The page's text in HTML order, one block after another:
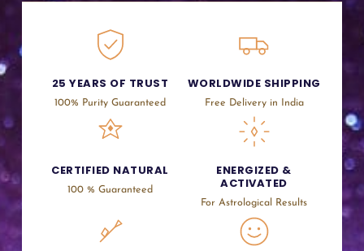
25 YEARS OF TRUST
100% Purity Guaranteed
WORLDWIDE SHIPPING
Free Delivery in India
CERTIFIED NATURAL
100 % Guaranteed
ENERGIZED &
ACTIVATED
For Astrological Results